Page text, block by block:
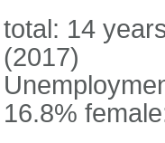
total: 14
(2017)
16.8%